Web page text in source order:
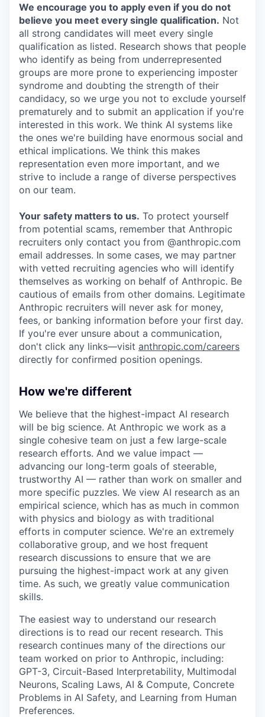
We encourage you to apply even if you do not
believe you meet every single qualification. Not
all strong candidates will meet every single
qualification as listed. Research shows that people
who identify as being from underrepresented
groups are more prone to experiencing imposter
syndrome and doubting the strength of their
candidacy, so we urge you not to exclude yourself
prematurely and to submit an application if you're
interested in this work. We think AI systems like
the ones we're building have enormous social and
ethical implications. We think this makes
representation even more important, and we
strive to include a range of diverse perspectives
on our team.
Your safety matters to us. To protect yourself
from potential scams, remember that Anthropic
recruiters only contact you from @anthropic.com
email addresses. In some cases, we may partner
with vetted recruiting agencies who will identify
themselves as working on behalf of Anthropic. Be
cautious of emails from other domains. Legitimate
Anthropic recruiters will never ask for money,
fees, or banking information before your first day.
If you're ever unsure about a communication,
don't click any links—visit anthropic.com/careers
directly for confirmed position openings.
How we're different
We believe that the highest-impact AI research
will be big science. At Anthropic we work as a
single cohesive team on just a few large-scale
research efforts. And we value impact —
advancing our long-term goals of steerable,
trustworthy AI — rather than work on smaller and
more specific puzzles. We view AI research as an
empirical science, which has as much in common
with physics and biology as with traditional
efforts in computer science. We're an extremely
collaborative group, and we host frequent
research discussions to ensure that we are
pursuing the highest-impact work at any given
time. As such, we greatly value communication
skills.
The easiest way to understand our research
directions is to read our recent research. This
research continues many of the directions our
team worked on prior to Anthropic, including:
GPT-3, Circuit-Based Interpretability, Multimodal
Neurons, Scaling Laws, AI & Compute, Concrete
Problems in AI Safety, and Learning from Human
Preferences.